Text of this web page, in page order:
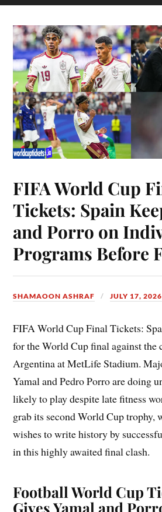
FIFA World Cup
Tickets: Spain
and Porro on
Programs Before
SHAMAOON ASHRAF JULY 17, 2026
FIFA World Cup Final Tickets:
for the World Cup final against the
Argentina at MetLife Stadium.
Yamal and Pedro Porro are doing
likely to play despite late fitness
grab its second World Cup trophy,
wishes to write history by
in this highly awaited final clash.
Football World Cup
Gives Yamal and